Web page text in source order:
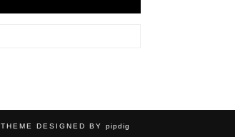
THEME DESIGNED BY pipdig